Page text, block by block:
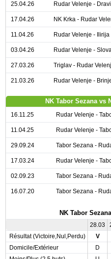
25.04.26 Rudar Velenje -
17.04.26 NK Krka - Rudar
11.04.26 Rudar Velenje -
03.04.26 Rudar Velenje -
27.03.26 Triglav - Rudar
21.03.26 Rudar Velenje -
NK Tabor Sezana vs
16.11.25 Rudar Velenje -
11.04.25 Rudar Velenje -
29.09.24 Tabor Sezana -
17.03.24 Rudar Velenje -
02.09.23 Tabor Sezana -
16.07.20 Tabor Sezana -
NK Tabor
28.03
Résultat (Victoire,Nul,Perdu)
V
Domicile/Extérieur
D